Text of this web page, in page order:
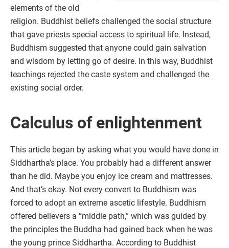
elements of the old
religion. Buddhist beliefs challenged the social structure
that gave priests special access to spiritual life. Instead,
Buddhism suggested that anyone could gain salvation
and wisdom by letting go of desire. In this way, Buddhist
teachings rejected the caste system and challenged the
existing social order.
Calculus of enlightenment
This article began by asking what you would have done in
Siddhartha’s place. You probably had a different answer
than he did. Maybe you enjoy ice cream and mattresses.
And that’s okay. Not every convert to Buddhism was
forced to adopt an extreme ascetic lifestyle. Buddhism
offered believers a “middle path,” which was guided by
the principles the Buddha had gained back when he was
the young prince Siddhartha. According to Buddhist